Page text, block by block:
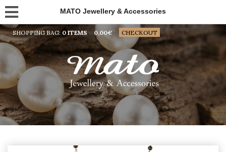
MATO Jewellery & Accessories
SHOPPING BAG: 0 ITEMS 0,00€ CHECKOUT